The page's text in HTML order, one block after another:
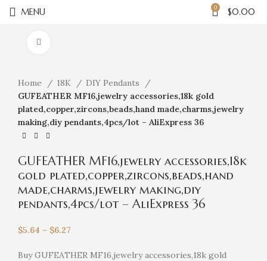
MENU 0 $0.00
Home 18K
DIY Pendants
GUFEATHER MF16,jewelry accessories,18k gold
plated,copper,zircons,beads,hand made,charms,jewelry
making,diy pendants,4pcs/lot – AliExpress 36
GUFEATHER MF16,jewelry accessories,18k
gold plated,copper,zircons,beads,hand
made,charms,jewelry making,diy
pendants,4pcs/lot – AliExpress 36
$5.64 – $6.27
Buy GUFEATHER MF16,jewelry accessories,18k gold